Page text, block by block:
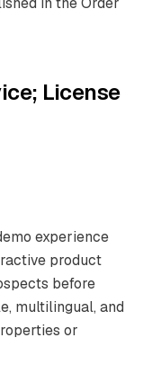
License
experience
product
before
multilingual, and
or